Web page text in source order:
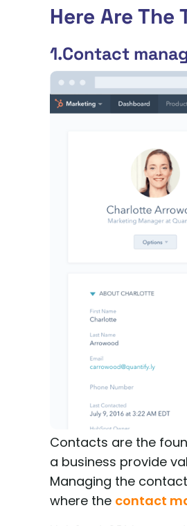
Here Are The
1.Contact
Contacts are the
a business provide
Managing the
where the contact